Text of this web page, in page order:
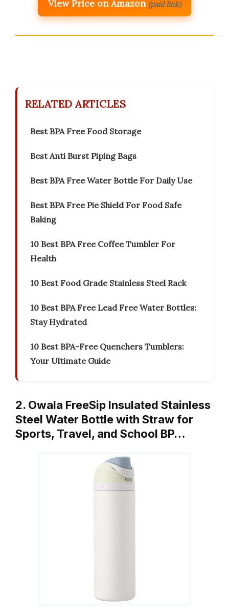
View Price on Amazon (paid link)
RELATED ARTICLES
Best BPA Free Food Storage
Best Anti Burst Piping Bags
Best BPA Free Water Bottle For Daily Use
Best BPA Free Pie Shield For Food Safe
Baking
10 Best BPA Free Coffee Tumbler For
Health
10 Best Food Grade Stainless Steel Rack
10 Best BPA Free Lead Free Water Bottles:
Stay Hydrated
10 Best BPA-Free Quenchers Tumblers:
Your Ultimate Guide
2. Owala FreeSip Insulated Stainless
Steel Water Bottle with Straw for
Sports, Travel, and School BP…